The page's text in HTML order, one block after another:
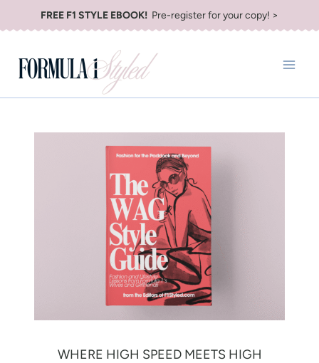
to
content
FREE F1 STYLE EBOOK! Pre-register for your copy! >
WHERE HIGH SPEED MEETS HIGH